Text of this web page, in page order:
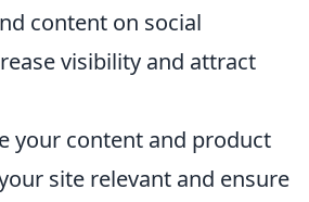
content on social
visibility and attract
your content and product
site relevant and ensure